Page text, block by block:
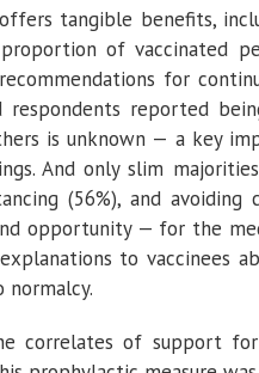
tangible benefits,
proportion of vaccinated
for
respondents reported
is unknown — a key
And only slim
(56%), and
opportunity — for the
to vaccinees
normalcy.
correlates of support